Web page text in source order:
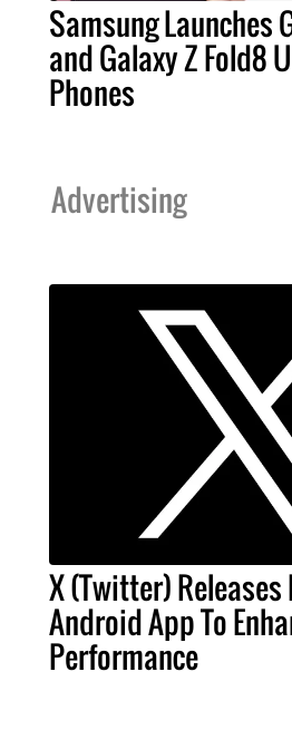
Samsung Launches
and Galaxy Z Fold8
Phones
Advertising
X (Twitter)
Android App To
Performance